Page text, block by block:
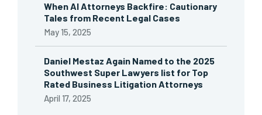
When AI Attorneys Backfire: Cautionary
Tales from Recent Legal Cases
May 15, 2025
Daniel Mestaz Again Named to the 2025
Southwest Super Lawyers list for Top
Rated Business Litigation Attorneys
April 17, 2025